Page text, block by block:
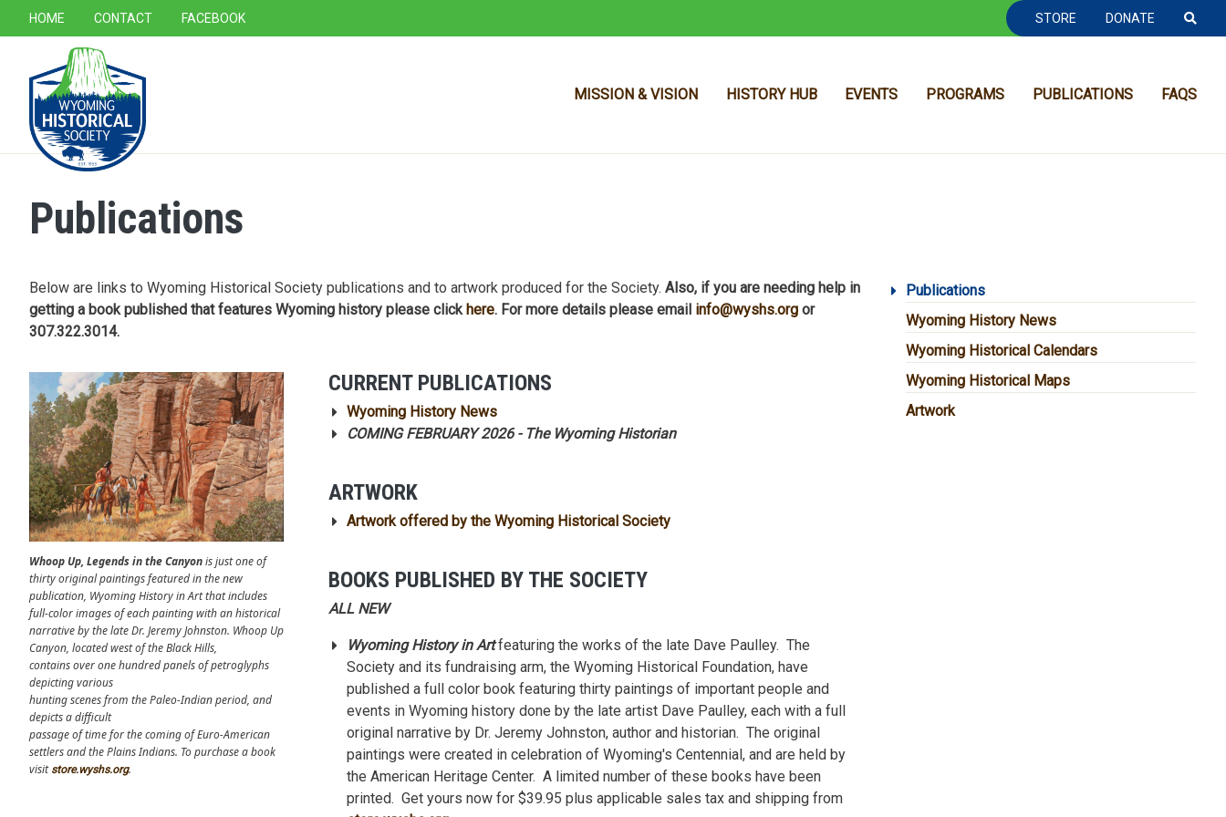
SECONDARY NAVIGATION
HOME CONTACT FACEBOOK TOOLBAR NAVGIATION
STORE DONATE
MISSION & VISION HISTORY HUB EVENTS PROGRAMS PUBLICATIONS FAQS
Publications
Below are links to Wyoming Historical Society publications and to artwork produced for the Society. Also, if you are needing help in
getting a book published that features Wyoming history please clickhere. For more details please email info@wyshs.org or
307.322.3014.
Image
Whoop Up, Legends in the Canyonis just one of
thirty original paintings featured in the new
publication, Wyoming History in Art that includes
full-color images of each painting with an historical
narrative by the late Dr. Jeremy Johnston. Whoop Up
Canyon, located west of the Black Hills,
contains over one hundred panels of petroglyphs
depicting various
hunting scenes from the Paleo-Indian period, and
depicts a difficult
passage of time for the coming of Euro-American
settlers and the Plains Indians. To purchase a book
visit store.wyshs.org.
CURRENT PUBLICATIONS
Wyoming History News
COMING FEBRUARY 2026 - The Wyoming Historian
ARTWORK
Artwork offered by the Wyoming Historical Society
BOOKS PUBLISHED BY THE SOCIETY
ALL NEW
Wyoming History in Artfeaturing the works of the late Dave Paulley. The
Society and its fundraising arm, the Wyoming Historical Foundation, have
published a full color book featuring thirty paintings of important people and
events in Wyoming history done by the late artist Dave Paulley, each with a full
original narrative by Dr. Jeremy Johnston, author and historian. The original
paintings were created in celebration of Wyoming's Centennial, and are held by
the American Heritage Center. A limited number of these books have been
printed. Get yours now for $39.95 plus applicable sales tax and shipping from
MAIN NAVIGATION
Publications
Wyoming History News
Wyoming Historical Calendars
Wyoming Historical Maps
Artwork